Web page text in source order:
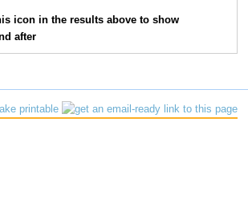
3147 Latshaw
1963 Ashlee Hancock
icon in the results above to show
after